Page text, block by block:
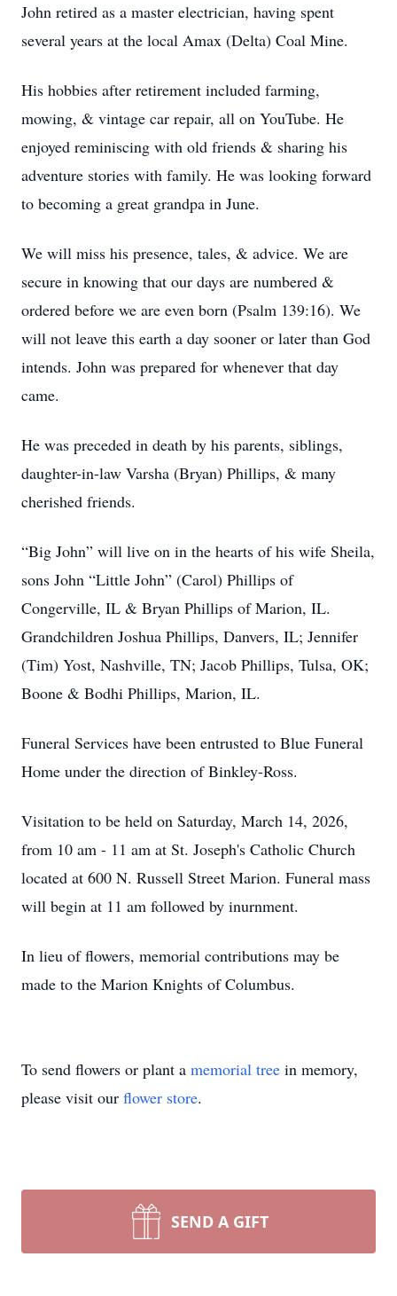
John retired as a master electrician, having spent
several years at the local Amax (Delta) Coal Mine.
His hobbies after retirement included farming,
mowing, & vintage car repair, all on YouTube. He
enjoyed reminiscing with old friends & sharing his
adventure stories with family. He was looking forward
to becoming a great grandpa in June.
We will miss his presence, tales, & advice. We are
secure in knowing that our days are numbered &
ordered before we are even born (Psalm 139:16). We
will not leave this earth a day sooner or later than God
intends. John was prepared for whenever that day
came.
He was preceded in death by his parents, siblings,
daughter-in-law Varsha (Bryan) Phillips, & many
cherished friends.
“Big John” will live on in the hearts of his wife Sheila,
sons John “Little John” (Carol) Phillips of
Congerville, IL & Bryan Phillips of Marion, IL.
Grandchildren Joshua Phillips, Danvers, IL; Jennifer
(Tim) Yost, Nashville, TN; Jacob Phillips, Tulsa, OK;
Boone & Bodhi Phillips, Marion, IL.
Funeral Services have been entrusted to Blue Funeral
Home under the direction of Binkley-Ross.
Visitation to be held on Saturday, March 14, 2026,
from 10 am - 11 am at St. Joseph's Catholic Church
located at 600 N. Russell Street Marion. Funeral mass
will begin at 11 am followed by inurnment.
In lieu of flowers, memorial contributions may be
made to the Marion Knights of Columbus.
To send flowers or plant a memorial tree in memory,
please visit our flower store.
SEND A GIFT